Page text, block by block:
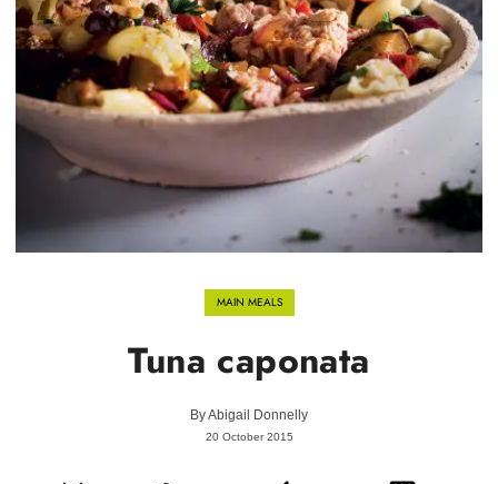
MAIN MEALS
Tuna caponata
ByAbigail Donnelly
20 October 2015